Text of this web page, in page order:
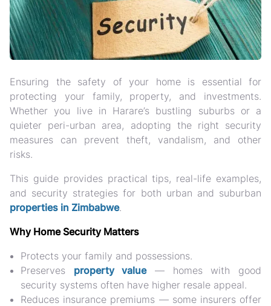
Ensuring the safety of your home is essential for
protecting your family, property, and investments.
Whether you live in Harare’s bustling suburbs or a
quieter peri-urban area, adopting the right security
measures can prevent theft, vandalism, and other
risks.
This guide provides practical tips, real-life examples,
and security strategies for both urban and suburban
properties in Zimbabwe.
Why Home Security Matters
Protects your family and possessions.
Preserves property value— homes with good
security systems often have higher resale appeal.
Reduces insurance premiums — some insurers offer